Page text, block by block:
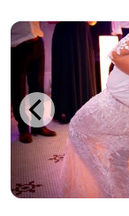
services. We